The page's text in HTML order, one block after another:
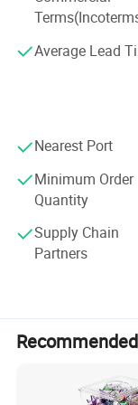
Our company
colleagues to
oriented,
professional, high
Looking forward
pursuit of and
advantages such
recognition and
Average Lead
Nearest Port
Minimum Order
Quantity
Supply Chain
Partners